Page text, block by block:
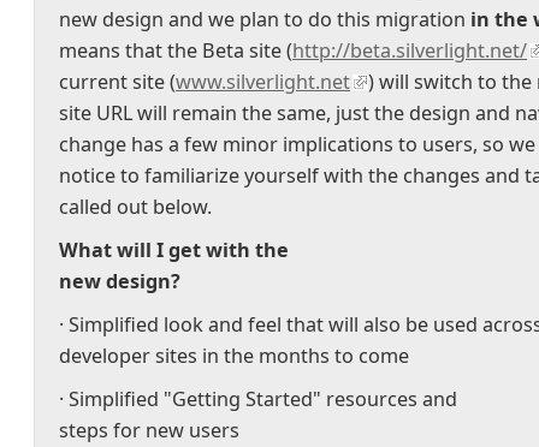
new design and we plan to do this migration in the
means that the Beta site (http://beta.silverlight.net/
current site (www.silverlight.net
) will switch to the
site URL will remain the same, just the design and
change has a few minor implications to users, so
notice to familiarize yourself with the changes and
called out below.
What will I get with the
new design?
· Simplified look and feel that will also be used
developer sites in the months to come
· Simplified "Getting Started" resources and
steps for new users